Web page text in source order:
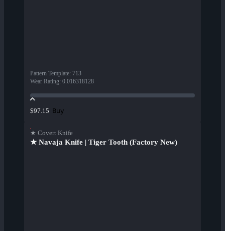
Pattern Template: 713
Wear Rating: 0.016318128
$97.15 Buy
★ Covert Knife
★ Navaja Knife | Tiger Tooth (Factory New)